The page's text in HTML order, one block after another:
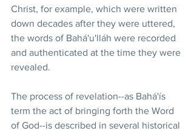
Christ, for example, which were written
down decades after they were uttered,
the words of Bahá'u'lláh were recorded
and authenticated at the time they were
revealed.
The process of revelation--as Bahá'ís
term the act of bringing forth the Word
of God--is described in several historical